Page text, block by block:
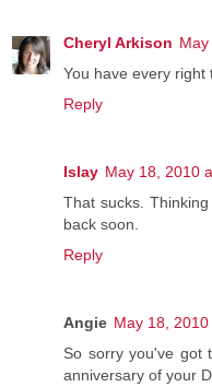
Cheryl Arkison
You have every right
Reply
Islay May 18, 2010
That sucks.
back soon.
Reply
Angie May 18,
So sorry you've got
anniversary of your